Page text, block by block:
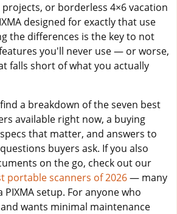
or borderless 4×6 vacation
designed for exactly that use
the differences is the key to not
you'll never use — or worse,
falls short of what you actually
a breakdown of the seven best
available right now, a buying
that matter, and answers to
buyers ask. If you also
on the go, check out our
portable scanners of 2026— many
setup. For anyone who
wants minimal maintenance